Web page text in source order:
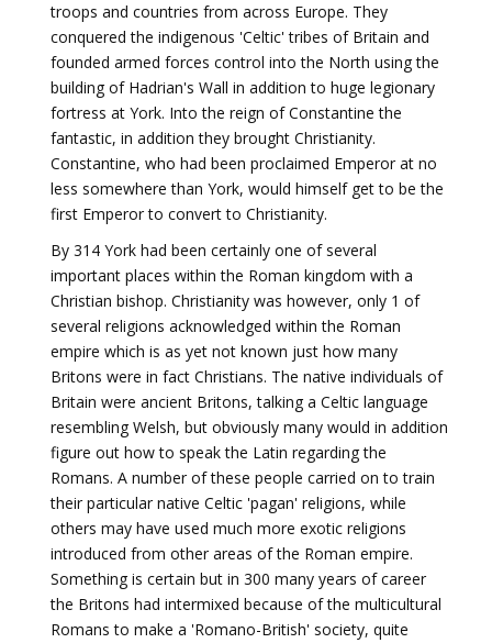
troops and countries from across Europe. They
conquered the indigenous 'Celtic' tribes of Britain and
founded armed forces control into the North using the
building of Hadrian's Wall in addition to huge legionary
fortress at York. Into the reign of Constantine the
fantastic, in addition they brought Christianity.
Constantine, who had been proclaimed Emperor at no
less somewhere than York, would himself get to be the
first Emperor to convert to Christianity.
By 314 York had been certainly one of several
important places within the Roman kingdom with a
Christian bishop. Christianity was however, only 1 of
several religions acknowledged within the Roman
empire which is as yet not known just how many
Britons were in fact Christians. The native individuals of
Britain were ancient Britons, talking a Celtic language
resembling Welsh, but obviously many would in addition
figure out how to speak the Latin regarding the
Romans. A number of these people carried on to train
their particular native Celtic 'pagan' religions, while
others may have used much more exotic religions
introduced from other areas of the Roman empire.
Something is certain but in 300 many years of career
the Britons had intermixed because of the multicultural
Romans to make a 'Romano-British' society, quite